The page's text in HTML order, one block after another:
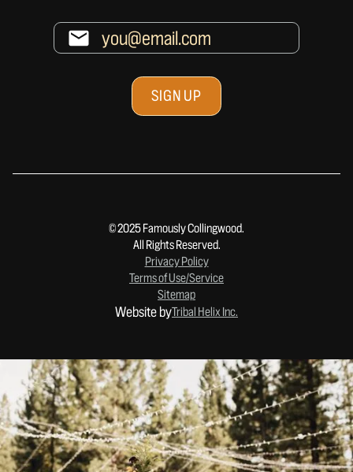
© 2025 Famously Collingwood.
All Rights Reserved.
Privacy Policy
Terms of Use/Service
Sitemap
Website byTribal Helix Inc.